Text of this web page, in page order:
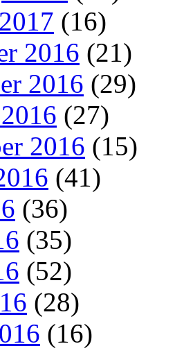
(16)
2016 (21)
2016 (29)
(27)
2016 (15)
(41)
(36)
(35)
(52)
(28)
(16)